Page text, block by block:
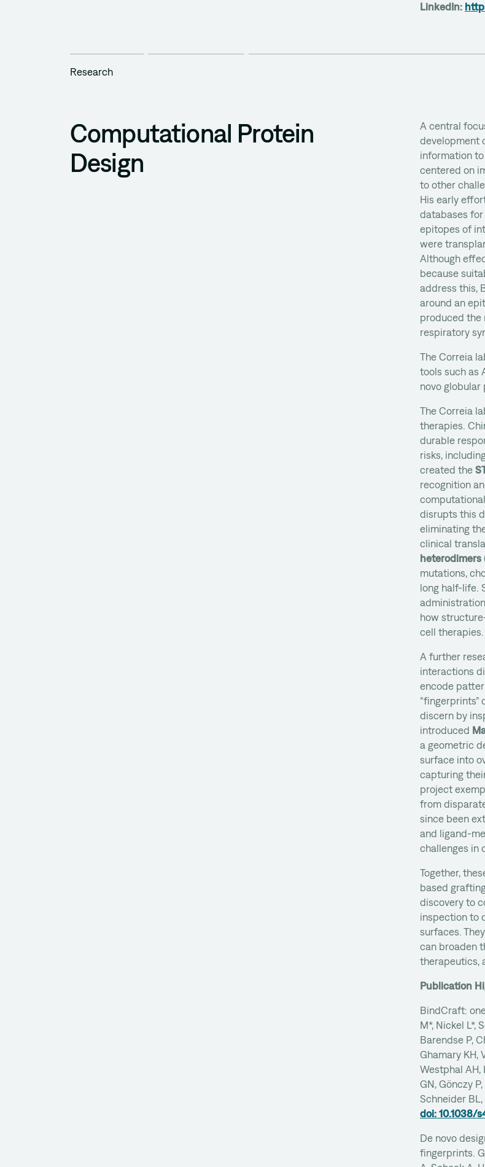
LinkedIn:
Research
Computational Protein
Design
A central
development
information
centered on
to other
His early
databases
epitopes of
were
Although
because
address this,
around an
produced the
respiratory
The Correia
tools such as
novo
The Correia
therapies.
durable
risks,
created the
recognition
disrupts this
eliminating
clinical
heterodimers
mutations,
long half-life.
how
cell therapies.
A further
interactions
encode
discern by
introduced
a geometric
surface into
capturing
project
from
since been
and ligand-
challenges in
Together,
based
discovery to
inspection to
surfaces.
can broaden
therapeutics,
Publication
BindCraft:
M*, Nickel L*,
Barendse P,
Ghamary KH,
Westphal AH,
GN, Gönczy
Schneider
doi: 10.1038/
De novo
fingerprints.